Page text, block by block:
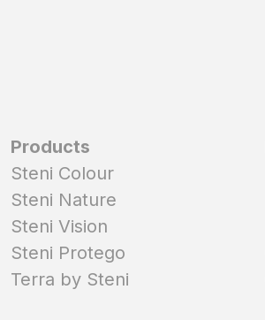
Products
Steni Colour
Steni Nature
Steni Vision
Steni Protego
Terra by Steni